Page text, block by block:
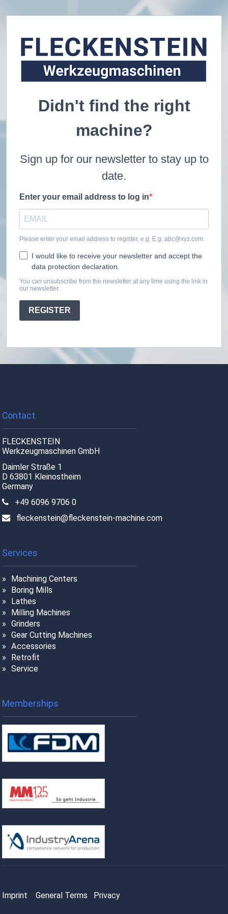
Didn't find the right
machine?
Sign up for our newsletter to stay up to
date.
Enter your email address to log in
Please enter your email address to register, e.g. E.g. abc@xyz.com.
I would like to receive your newsletter and accept the
data protection declaration.
You can unsubscribe from the newsletter at any time using the link in
our newsletter.
REGISTER
Contact
FLECKENSTEIN
Werkzeugmaschinen GmbH
Daimler Straße 1
D 63801 Kleinostheim
Germany
+49 6096 9706 0
fleckenstein@fleckenstein-machine.com
Services
Machining Centers
Boring Mills
Lathes
Milling Machines
Grinders
Gear Cutting Machines
Accessories
Retrofit
Service
Memberships
Imprint General Terms Privacy